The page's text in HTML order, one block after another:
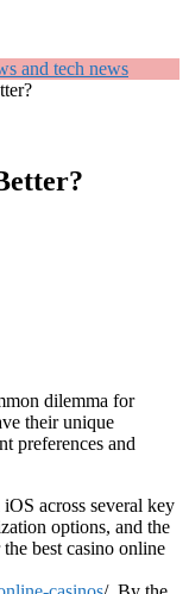
dilemma for
their unique
preferences and
across several key
options, and the
best casino online